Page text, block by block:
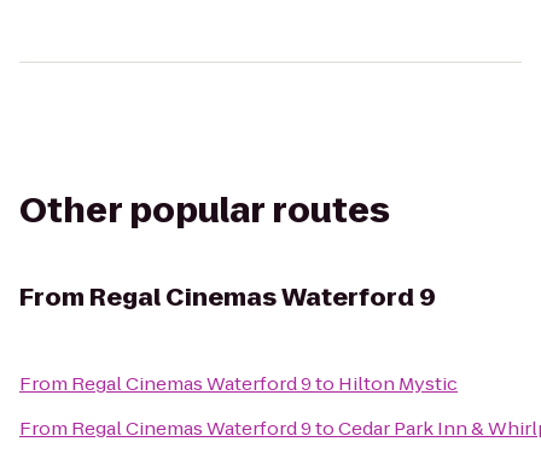
Other popular routes
From Regal Cinemas Waterford 9
From Regal Cinemas Waterford 9to Hilton Mystic
From Regal Cinemas Waterford 9toCedar Park Inn &